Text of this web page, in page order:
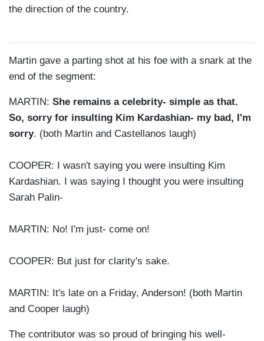
the direction of the country.
Martin gave a parting shot at his foe with a snark at the
end of the segment:
MARTIN: She remains a celebrity- simple as that.
So, sorry for insulting Kim Kardashian- my bad, I'm
sorry. (both Martin and Castellanos laugh)
COOPER:
I wasn't saying you were insulting Kim
Kardashian. I was saying I thought you were insulting
Sarah Palin-
MARTIN: No! I'm just- come on!
COOPER: But just for clarity's sake.
MARTIN: It's late on a Friday, Anderson! (both Martin
and Cooper laugh)
The contributor was so proud of bringing his well-